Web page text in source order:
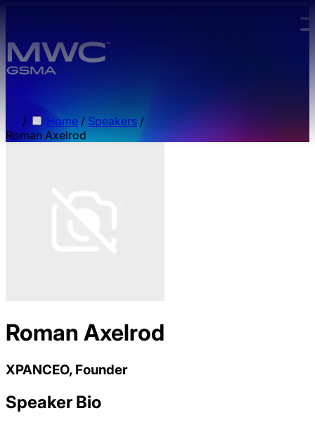
/ Home / Speakers /
Roman Axelrod
Roman Axelrod
XPANCEO, Founder
Speaker Bio